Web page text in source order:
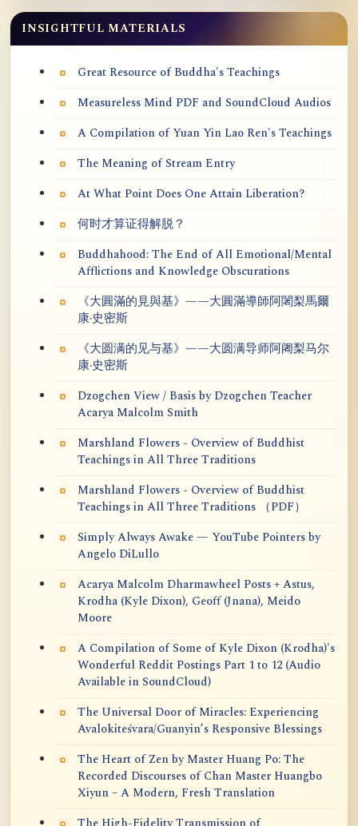
INSIGHTFUL MATERIALS
Great Resource of Buddha's Teachings
Measureless Mind PDF and SoundCloud Audios
A Compilation of Yuan Yin Lao Ren's Teachings
The Meaning of Stream Entry
At What Point Does One Attain Liberation?
何时才算证得解脱？
Buddhahood: The End of All Emotional/Mental
Afflictions and Knowledge Obscurations
《大圓滿的見與基》——大圓滿導師阿闍梨馬爾
康·史密斯
《大圆满的见与基》——大圆满导师阿阇梨马尔
康·史密斯
Dzogchen View / Basis by Dzogchen Teacher
Acarya Malcolm Smith
Marshland Flowers - Overview of Buddhist
Teachings in All Three Traditions
Marshland Flowers - Overview of Buddhist
Teachings in All Three Traditions （PDF）
Simply Always Awake — YouTube Pointers by
Angelo DiLullo
Acarya Malcolm Dharmawheel Posts + Astus,
Krodha (Kyle Dixon), Geoff (Jnana), Meido
Moore
A Compilation of Some of Kyle Dixon (Krodha)'s
Wonderful Reddit Postings Part 1 to 12 (Audio
Available in SoundCloud)
The Universal Door of Miracles: Experiencing
Avalokiteśvara/Guanyin’s Responsive Blessings
The Heart of Zen by Master Huang Po: The
Recorded Discourses of Chan Master Huangbo
Xiyun – A Modern, Fresh Translation